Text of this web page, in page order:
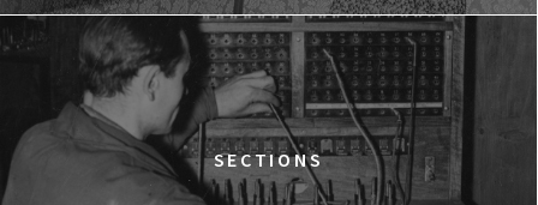
WESTWOOD: PUNK, ICON, ACTIVIST
15:00
Gdyńskie Centrum Filmowe, sala
Goplana
THE QUEST OF ALAIN DUCASSE
BUY TICKET
Gdyńskie Centrum Filmowe, sala
Warszawa
BUY TICKET
SECTIONS